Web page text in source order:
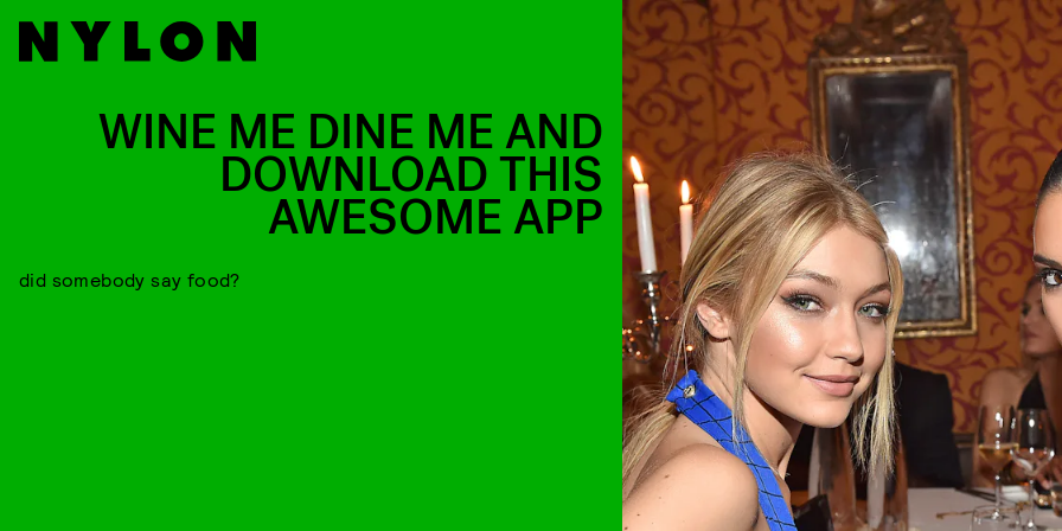
WINE ME DINE ME AND
DOWNLOAD THIS
AWESOME APP
did somebody say food?